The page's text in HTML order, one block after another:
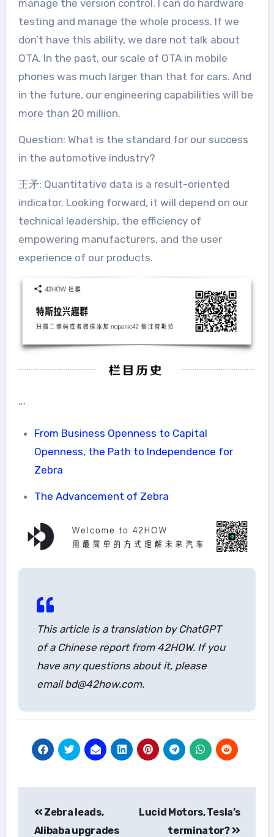
manage the version control. I can do hardware
testing and manage the whole process. If we
don’t have this ability, we dare not talk about
OTA. In the past, our scale of OTA in mobile
phones was much larger than that for cars. And
in the future, our engineering capabilities will be
more than 20 million.
Question: What is the standard for our success
in the automotive industry?
王矛: Quantitative data is a result-oriented
indicator. Looking forward, it will depend on our
technical leadership, the efficiency of
empowering manufacturers, and the user
experience of our products.
“`
From Business Openness to Capital
Openness, the Path to Independence for
Zebra
The Advancement of Zebra
This article is a translation by ChatGPT
of a Chinese report from 42HOW. If you
have any questions about it, please
email bd@42how.com.
navigation
Zebra leads,
Alibaba upgrades
Lucid Motors, Tesla’s
terminator?